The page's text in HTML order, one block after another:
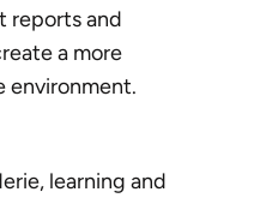
reports and
a more
environment.
learning and